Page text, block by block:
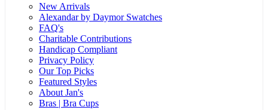
New Arrivals
Alexandar by Daymor Swatches
FAQ's
Charitable Contributions
Handicap Compliant
Privacy Policy
Our Top Picks
Featured Styles
About Jan's
Bras | Bra Cups